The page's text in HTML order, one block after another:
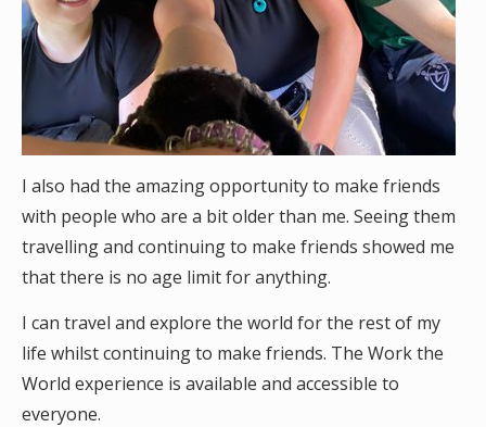
I also had the amazing opportunity to make friends
with people who are a bit older than me. Seeing them
travelling and continuing to make friends showed me
that there is no age limit for anything.
I can travel and explore the world for the rest of my
life whilst continuing to make friends. The Work the
World experience is available and accessible to
everyone.